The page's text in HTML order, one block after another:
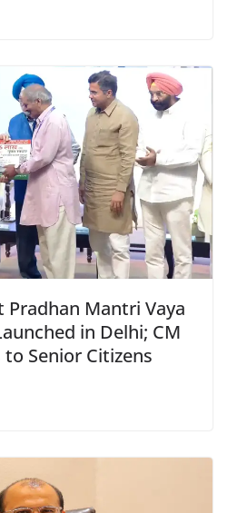
Mantri Vaya
in Delhi; CM
Senior Citizens